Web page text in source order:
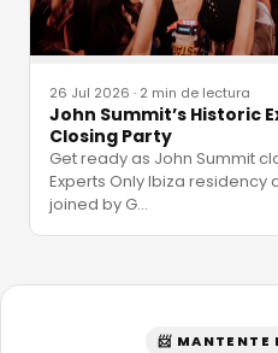
26 Jul 2026 · 2 min de lectura
John Summit’s Historic
Closing Party
Get ready as John Summit
Experts Only Ibiza residency
joined by G…
📨 MANTENTE